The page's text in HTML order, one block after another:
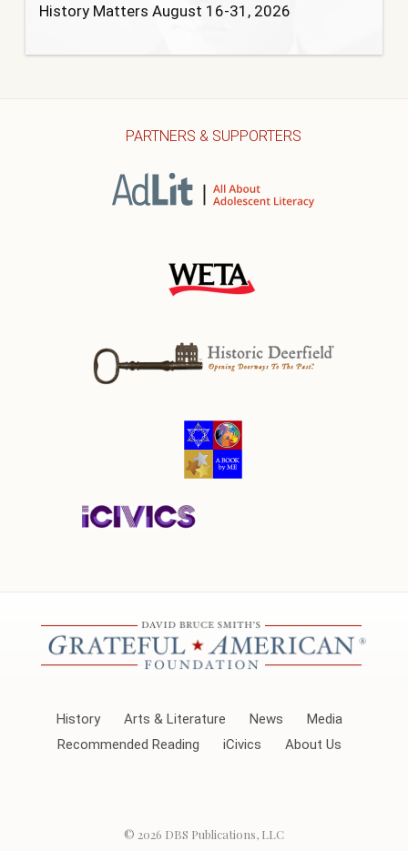
History Matters August 16-31, 2026
PARTNERS & SUPPORTERS
History Arts & Literature News
Media
Recommended Reading
iCivics About Us
© 2026 DBS Publications, LLC